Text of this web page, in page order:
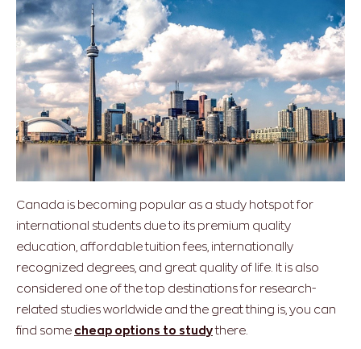
Canada is becoming popular as a study hotspot for
international students due to its premium quality
education, affordable tuition fees, internationally
recognized degrees, and great quality of life. It is also
considered one of the top destinations for research-
related studies worldwide and the great thing is, you can
find some cheap options to studythere.